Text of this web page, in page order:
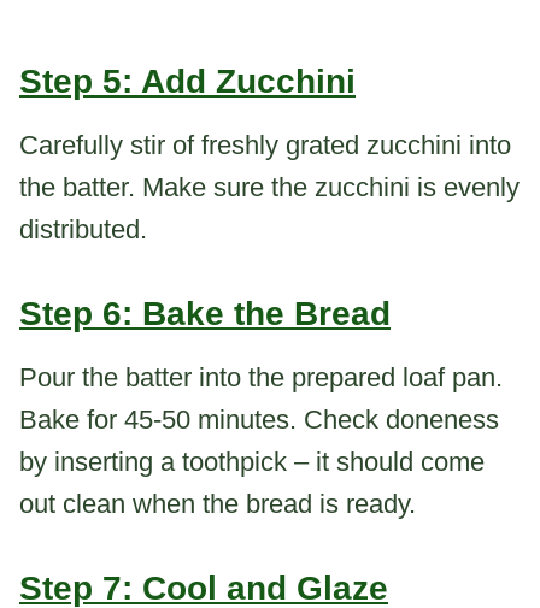
Step 5: Add Zucchini
Carefully stir of freshly grated zucchini into
the batter. Make sure the zucchini is evenly
distributed.
Step 6: Bake the Bread
Pour the batter into the prepared loaf pan.
Bake for 45-50 minutes. Check doneness
by inserting a toothpick – it should come
out clean when the bread is ready.
Step 7: Cool and Glaze